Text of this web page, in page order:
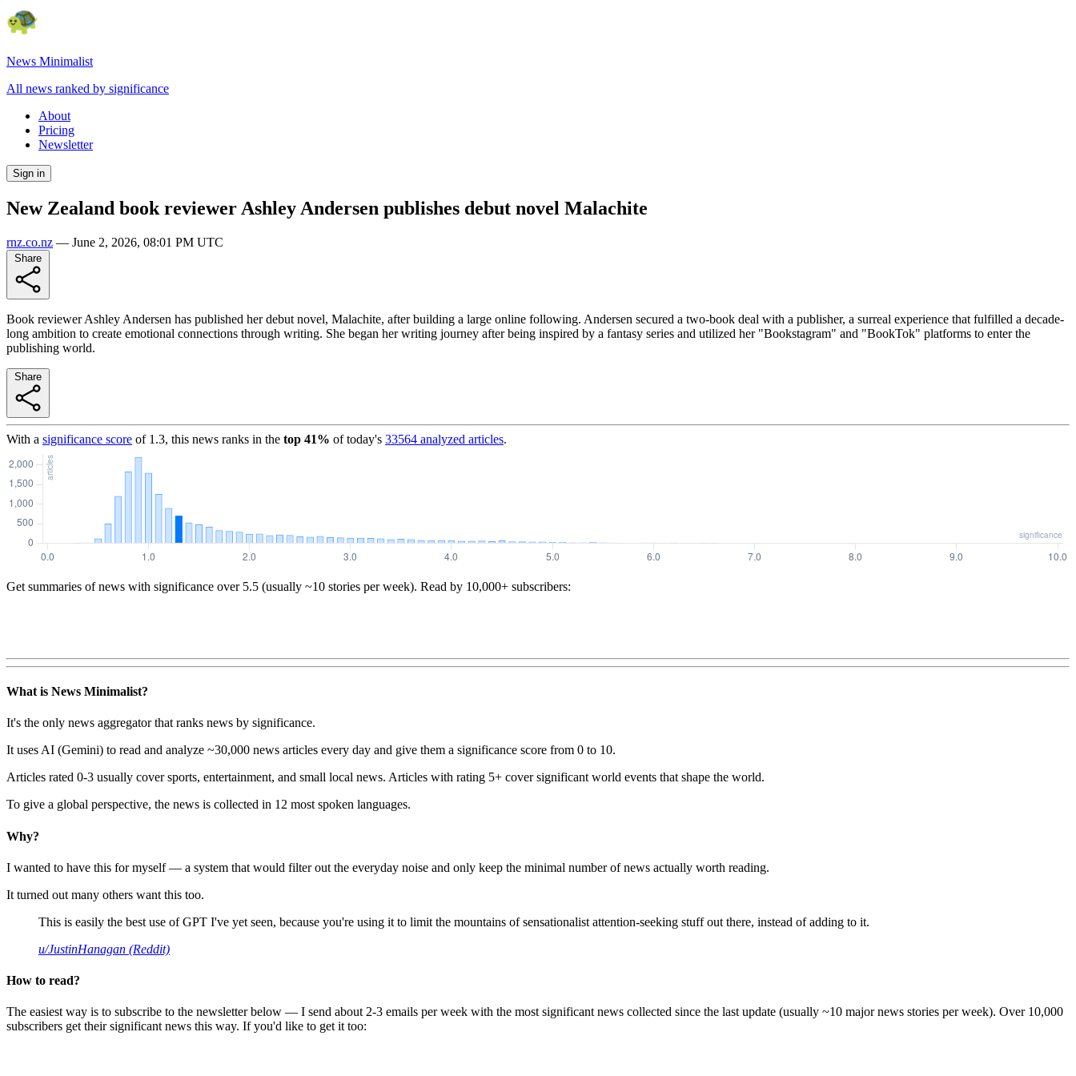
News Minimalist
All news ranked by significance
About
Pricing
Newsletter
Sign in
New Zealand book reviewer Ashley Andersen publishes debut novel Malachite
rnz.co.nz — June 2, 2026, 08:01 PM UTC
Book reviewer Ashley Andersen has published her debut novel, Malachite, after building a large online following. Andersen secured a two-book deal with a publisher, a surreal experience that fulfilled a decade-
long ambition to create emotional connections through writing. She began her writing journey after being inspired by a fantasy series and utilized her "Bookstagram" and "BookTok" platforms to enter the
publishing world.
With a significance score of 1.3, this news ranks in the top 41% of today's 33564 analyzed articles.
Get summaries of news with significance over 5.5 (usually ~10 stories per week). Read by 10,000+ subscribers:
What is News Minimalist?
It's the only news aggregator that ranks news by significance.
It uses AI (Gemini) to read and analyze ~30,000 news articles every day and give them a significance score from 0 to 10.
Articles rated 0-3 usually cover sports, entertainment, and small local news. Articles with rating 5+ cover significant world events that shape the world.
To give a global perspective, the news is collected in 12 most spoken languages.
Why?
I wanted to have this for myself — a system that would filter out the everyday noise and only keep the minimal number of news actually worth reading.
It turned out many others want this too.
This is easily the best use of GPT I've yet seen, because you're using it to limit the mountains of sensationalist attention-seeking stuff out there, instead of adding to it.
u/JustinHanagan (Reddit)
How to read?
The easiest way is to subscribe to the newsletter below — I send about 2-3 emails per week with the most significant news collected since the last update (usually ~10 major news stories per week). Over 10,000
subscribers get their significant news this way. If you'd like to get it too: